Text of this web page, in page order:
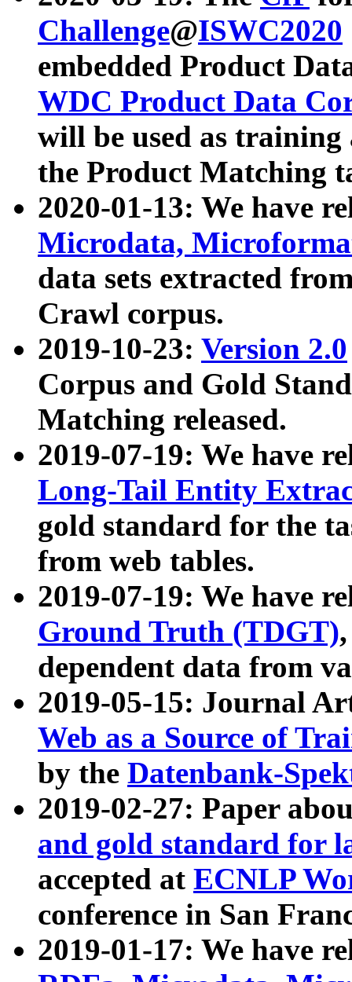
Challenge@ISWC2020
embedded Product
WDC Product Data
will be used as
the Product Matching
2020-01-13: We have
Microdata,
data sets extracted
Crawl corpus.
2019-10-23: Version 2.0
Corpus and Gold
Matching released.
2019-07-19: We have
Long-Tail Entity
gold standard for the
from web tables.
2019-07-19: We have
Ground Truth (TDGT)
dependent data from
2019-05-15: Journal
Web as a Source of
by the Datenbank-
2019-02-27: Paper
and gold standard for
accepted at ECNLP
conference in San
2019-01-17: We have